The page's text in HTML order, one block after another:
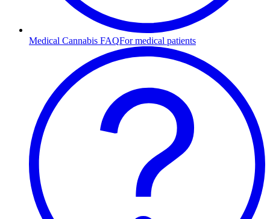
Medical Cannabis FAQFor medical patients